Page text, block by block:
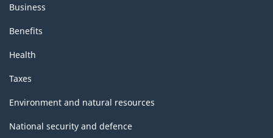
Business
Benefits
Health
Taxes
Environment and natural resources
National security and defence